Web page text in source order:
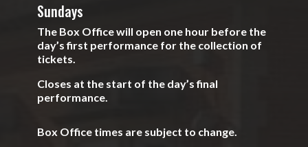
Sundays
The Box Office will open one hour before the
day’s first performance for the collection of
tickets.
Closes at the start of the day’s final
performance.
Box Office times are subject to change.